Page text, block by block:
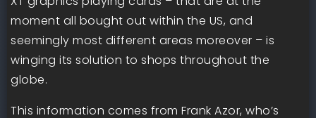
moment all bought out within the US, and
seemingly most different areas moreover – is
winging its solution to shops throughout the
globe.
This information comes from Frank Azor, who’s